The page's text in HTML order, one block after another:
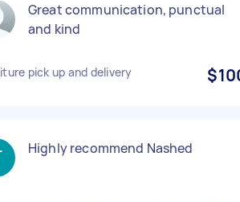
Great communication, punctual
and kind
pick up and delivery
Highly recommend Nashed